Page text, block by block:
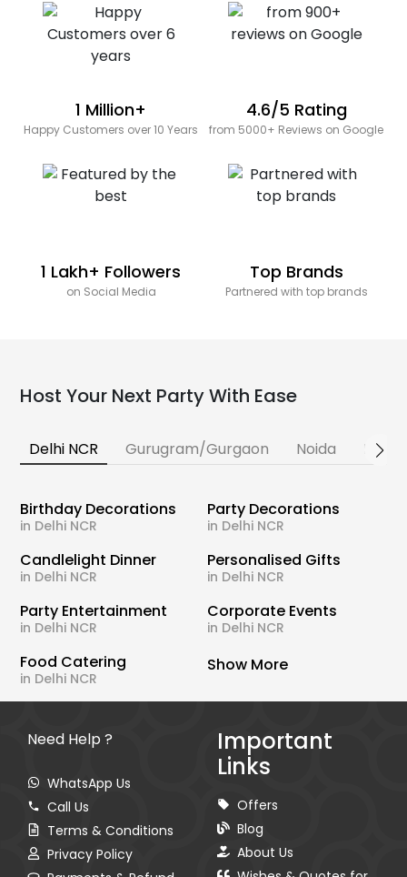
1 Million+
Happy Customers over 10 Years
4.6/5 Rating
from 5000+ Reviews on Google
1 Lakh+ Followers
on Social Media
Top Brands
Partnered with top brands
Host Your Next Party With Ease
Delhi NCR Gurugram/Gurgaon Noida
Birthday Decorations
in Delhi NCR
Party Decorations
in Delhi NCR
Candlelight Dinner
in Delhi NCR
Personalised Gifts
in Delhi NCR
Party Entertainment
in Delhi NCR
Corporate Events
in Delhi NCR
Food Catering
in Delhi NCR
Show More
Need Help ?
WhatsApp Us
Call Us
Terms & Conditions
Privacy Policy
Important
Links
Offers
Blog
About Us